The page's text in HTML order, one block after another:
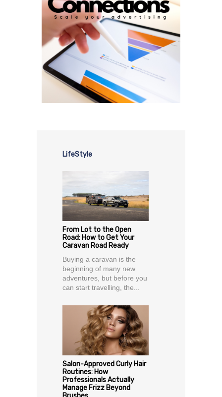
LifeStyle
From Lot to the Open
Road: How to Get Your
Caravan Road Ready
Buying a caravan is the
beginning of many new
adventures, but before you
can start travelling, the...
Salon-Approved Curly Hair
Routines: How
Professionals Actually
Manage Frizz Beyond